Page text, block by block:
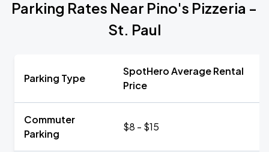
Parking Rates Near Pino's Pizzeria -
St. Paul
Parking Type
SpotHero Average Rental
Price
Commuter
Parking
$8 - $15